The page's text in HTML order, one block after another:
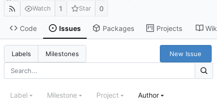
Watch 1 Star 0
Code Issues Packages Projects
Labels Milestones New Issue
Label Milestone Project Author